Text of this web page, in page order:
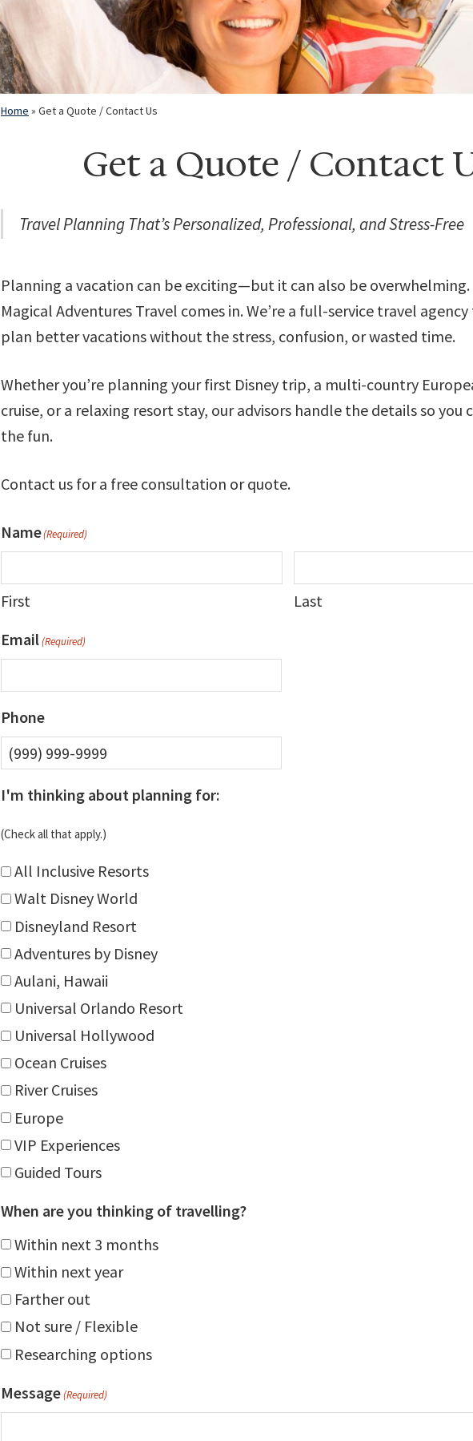
Home » Get a Quote / Contact Us
Get a Quote / Contact
Travel Planning That’s Personalized, Professional, and Stress-Free
Planning a vacation can be exciting—but it can also be overwhelming.
Magical Adventures Travel comes in. We’re a full-service travel
plan better vacations without the stress, confusion, or wasted time.
Whether you’re planning your first Disney trip, a multi-country
cruise, or a relaxing resort stay, our advisors handle the details so you
the fun.
Contact us for a free consultation or quote.
Name(Required)
First
Last
Email(Required)
Phone
I'm thinking about planning for:
(Check all that apply.)
All Inclusive Resorts
Walt Disney World
Disneyland Resort
Adventures by Disney
Aulani, Hawaii
Universal Orlando Resort
Universal Hollywood
Ocean Cruises
River Cruises
Europe
VIP Experiences
Guided Tours
When are you thinking of travelling?
Within next 3 months
Within next year
Farther out
Not sure / Flexible
Researching options
Message(Required)